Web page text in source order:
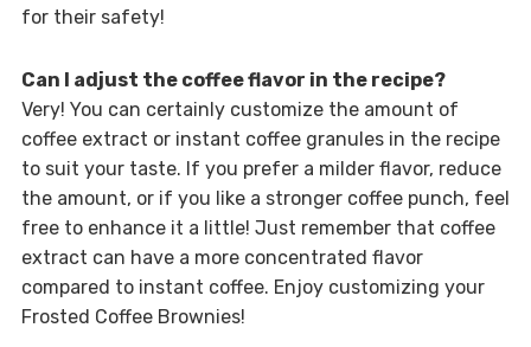
for their safety!
Can I adjust the coffee flavor in the recipe?
Very! You can certainly customize the amount of
coffee extract or instant coffee granules in the recipe
to suit your taste. If you prefer a milder flavor, reduce
the amount, or if you like a stronger coffee punch, feel
free to enhance it a little! Just remember that coffee
extract can have a more concentrated flavor
compared to instant coffee. Enjoy customizing your
Frosted Coffee Brownies!